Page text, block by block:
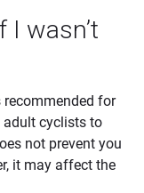
I wasn’t
recommended for
adult cyclists to
not prevent you
it may affect the